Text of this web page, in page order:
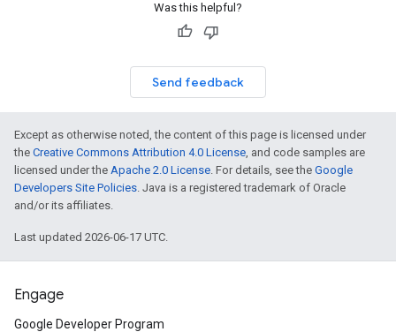
Was this helpful?
Send feedback
Except as otherwise noted, the content of this page is licensed under
the Creative Commons Attribution 4.0 License, and code samples are
licensed under the Apache 2.0 License. For details, see the Google
Developers Site Policies. Java is a registered trademark of Oracle
and/or its affiliates.
Last updated 2026-06-17 UTC.
Engage
Google Developer Program